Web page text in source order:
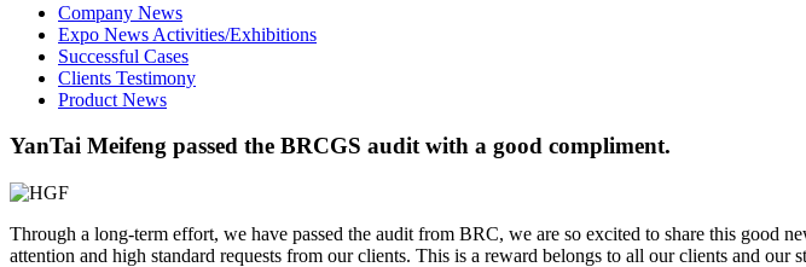
Company News
Expo News Activities/Exhibitions
Successful Cases
Clients Testimony
Product News
YanTai Meifeng passed the BRCGS audit with a good compliment.
Through a long-term effort, we have passed the audit from BRC, we are so excited to share this good
attention and high standard requests from our clients. This is a reward belongs to all our clients and our